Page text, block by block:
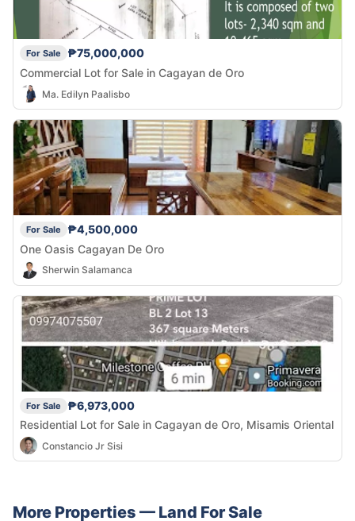
For Sale
₱75,000,000
Commercial Lot for Sale in Cagayan de Oro
Ma. Edilyn Paalisbo
For Sale
₱4,500,000
One Oasis Cagayan De Oro
Sherwin Salamanca
For Sale
₱6,973,000
Residential Lot for Sale in Cagayan de Oro, Misamis Oriental
Constancio Jr Sisi
More Properties — Land For Sale